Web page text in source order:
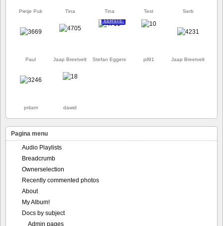
Pietje Puk Tina Tina Test Serb
Paul Jaap Breetvelt
EERSTE
Stefan Eggers pil91 Jaap Breetvelt
pritam dawid
Pagina menu
Audio Playlists
Breadcrumb
Ownerselection
Recently commented photos
About
My Album!
Docs by subject
Admin pages